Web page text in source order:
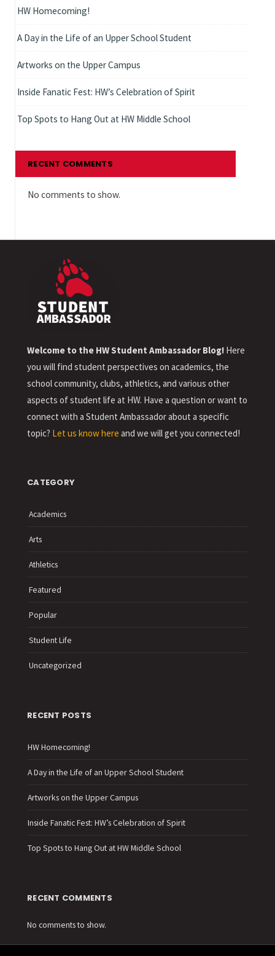
HW Homecoming!
A Day in the Life of an Upper School Student
Artworks on the Upper Campus
Inside Fanatic Fest: HW’s Celebration of Spirit
Top Spots to Hang Out at HW Middle School
RECENT COMMENTS
No comments to show.
Welcome to the HW Student Ambassador Blog! Here
you will find student perspectives on academics, the
school community, clubs, athletics, and various other
aspects of student life at HW. Have a question or want to
connect with a Student Ambassador about a specific
topic? Let us know here and we will get you connected!
CATEGORY
Academics
Arts
Athletics
Featured
Popular
Student Life
Uncategorized
RECENT POSTS
HW Homecoming!
A Day in the Life of an Upper School Student
Artworks on the Upper Campus
Inside Fanatic Fest: HW’s Celebration of Spirit
Top Spots to Hang Out at HW Middle School
RECENT COMMENTS
No comments to show.